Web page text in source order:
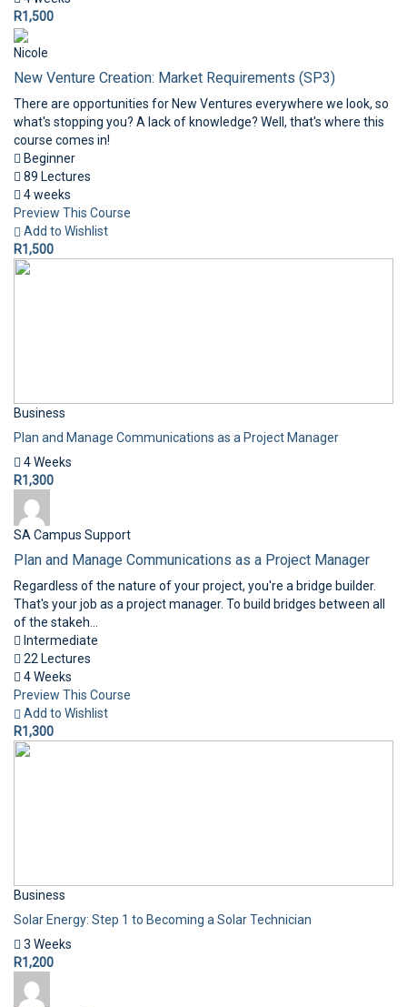
R1,500
Nicole
New Venture Creation: Market Requirements (SP3)
There are opportunities for New Ventures everywhere we look, so
what's stopping you? A lack of knowledge? Well, that's where this
course comes in!
Beginner
89 Lectures
4 weeks
Preview This Course
Add to Wishlist
R1,500
Business
Plan and Manage Communications as a Project Manager
4 Weeks
R1,300
SA Campus Support
Plan and Manage Communications as a Project Manager
Regardless of the nature of your project, you're a bridge builder.
That's your job as a project manager. To build bridges between all
of the stakeh...
Intermediate
22 Lectures
4 Weeks
Preview This Course
Add to Wishlist
R1,300
Business
Solar Energy: Step 1 to Becoming a Solar Technician
3 Weeks
R1,200